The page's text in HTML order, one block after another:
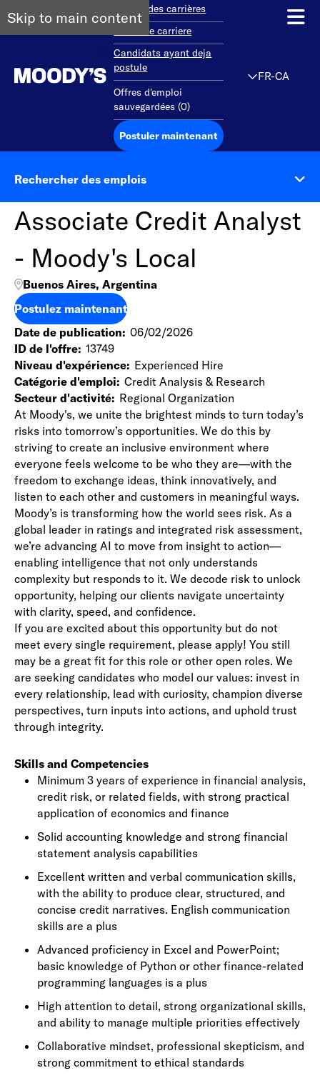
Skip to main contentAperçu des carrières
Debut de carriere
Candidats ayant deja
postule
Offres d'emploi
sauvegardées (0)
Postuler maintenant
FR-CA
Rechercher des emplois
Associate Credit Analyst
- Moody's Local
Buenos Aires, Argentina
Postulez maintenant
Date de publication 06/02/2026
ID de l'offre 13749
Niveau d'expérience Experienced Hire
Catégorie d'emploi Credit Analysis & Research
Secteur d'activité Regional Organization
At Moody's, we unite the brightest minds to turn today’s
risks into tomorrow’s opportunities. We do this by
striving to create an inclusive environment where
everyone feels welcome to be who they are—with the
freedom to exchange ideas, think innovatively, and
listen to each other and customers in meaningful ways.
Moody’s is transforming how the world sees risk. As a
global leader in ratings and integrated risk assessment,
we’re advancing AI to move from insight to action—
enabling intelligence that not only understands
complexity but responds to it. We decode risk to unlock
opportunity, helping our clients navigate uncertainty
with clarity, speed, and confidence.
If you are excited about this opportunity but do not
meet every single requirement, please apply! You still
may be a great fit for this role or other open roles. We
are seeking candidates who model our values: invest in
every relationship, lead with curiosity, champion diverse
perspectives, turn inputs into actions, and uphold trust
through integrity.
Skills and Competencies
Minimum 3 years of experience in financial analysis,
credit risk, or related fields, with strong practical
application of economics and finance
Solid accounting knowledge and strong financial
statement analysis capabilities
Excellent written and verbal communication skills,
with the ability to produce clear, structured, and
concise credit narratives. English communication
skills are a plus
Advanced proficiency in Excel and PowerPoint;
basic knowledge of Python or other finance-related
programming languages is a plus
High attention to detail, strong organizational skills,
and ability to manage multiple priorities effectively
Collaborative mindset, professional skepticism, and
strong commitment to ethical standards